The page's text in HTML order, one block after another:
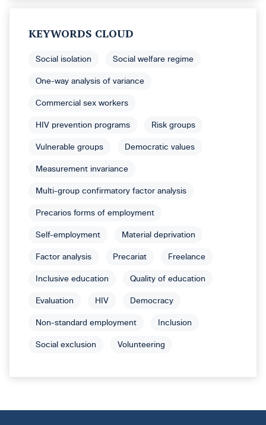
KEYWORDS CLOUD
Social isolation Social welfare regime
One-way analysis of variance
Commercial sex workers
HIV prevention programs Risk groups
Vulnerable groups Democratic values
Measurement invariance
Multi-group confirmatory factor analysis
Precarios forms of employment
Self-employment Material deprivation
Factor analysis Precariat Freelance
Inclusive education Quality of education
Evaluation HIV Democracy
Non-standard employment Inclusion
Social exclusion Volunteering